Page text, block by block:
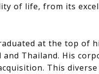
of life, from its
at the top of
Thailand. His
This